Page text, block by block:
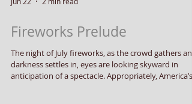
Jun 22 2 min read
Fireworks Prelude
The night of July fireworks, as the crowd gathers and